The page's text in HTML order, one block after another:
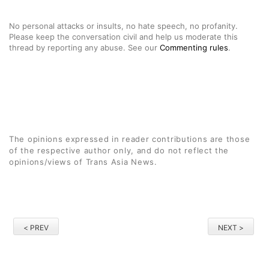
No personal attacks or insults, no hate speech, no profanity.
Please keep the conversation civil and help us moderate this
thread by reporting any abuse. See our Commenting rules.
The opinions expressed in reader contributions are those
of the respective author only, and do not reflect the
opinions/views of Trans Asia News.
< PREV NEXT >